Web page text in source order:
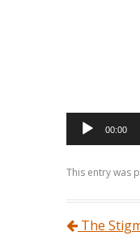
00:00
This entry was
Post
The